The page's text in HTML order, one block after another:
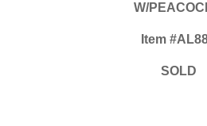
W/
Item
SOLD